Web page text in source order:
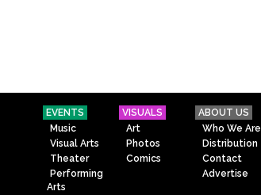
EVENTS
Music
Visual Arts
Theater
Performing
Arts
VISUALS
Art
Photos
Comics
ABOUT US
Who We Are
Distribution
Contact
Advertise